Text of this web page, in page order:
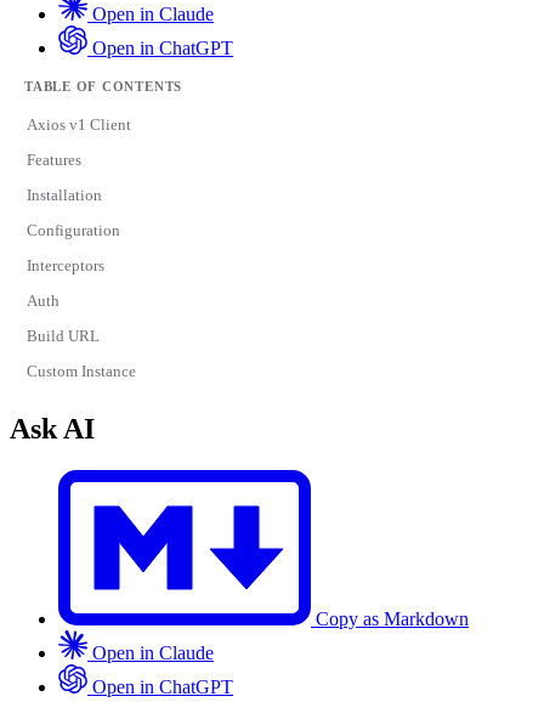
Open in Claude
Open in ChatGPT
TABLE OF CONTENTS
Axios v1 Client
Features
Installation
Configuration
Interceptors
Auth
Build URL
Custom Instance
Ask AI
Copy as Markdown
Open in Claude
Open in ChatGPT